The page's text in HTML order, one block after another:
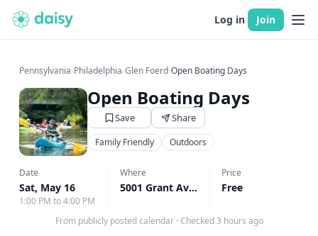
Log in Join
Pennsylvania›Philadelphia›Glen Foerd›Open Boating Days
Open Boating Days
Save Share
Family Friendly Outdoors
Date
Sat, May 16
1:00 PM to 4:00 PM
Where
5001 Grant Avenue Philadelphia, Philadelphia, PA
Price
Free
From publicly posted calendar · Checked 3 hours ago